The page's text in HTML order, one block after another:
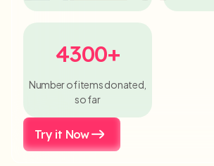
4300+
Number of items donated,
so far
Try it Now